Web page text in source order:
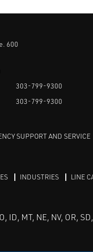
600
303-799-9300
303-799-9300
SUPPORT AND SERVICE
INDUSTRIES
LINE
ID, MT, NE, NV, OR,